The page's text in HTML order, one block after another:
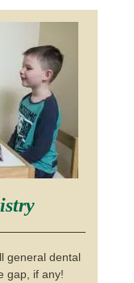
general dental
gap, if any!